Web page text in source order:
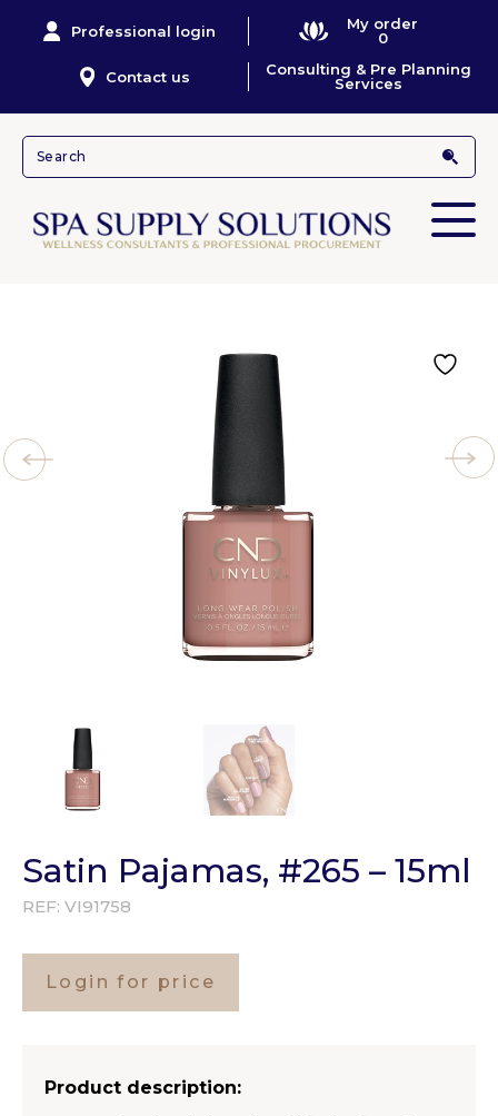
Professional login
My order
0
Contact us
Consulting & Pre Planning
Services
Satin Pajamas, #265 – 15ml
REF: VI91758
Login for price
Product description: